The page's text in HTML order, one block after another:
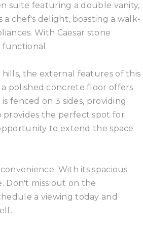
suite featuring a double vanity,
chef's delight, boasting a walk-
With Caesar stone
functional.
the external features of this
polished concrete floor offers
fenced on 3 sides, providing
the perfect spot for
to extend the space
With its spacious
Don't miss out on the
a viewing today and